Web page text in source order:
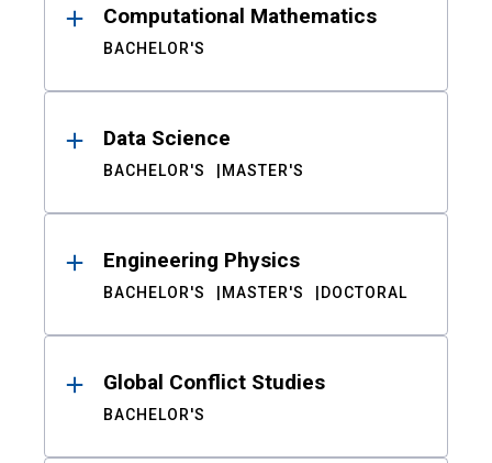
Computational Mathematics
BACHELOR'S
Data Science
BACHELOR'S MASTER'S
Engineering Physics
BACHELOR'S MASTER'S DOCTORAL
Global Conflict Studies
BACHELOR'S